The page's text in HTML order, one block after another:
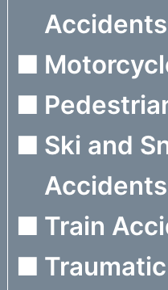
Accidents
Ski and
Accidents
Train